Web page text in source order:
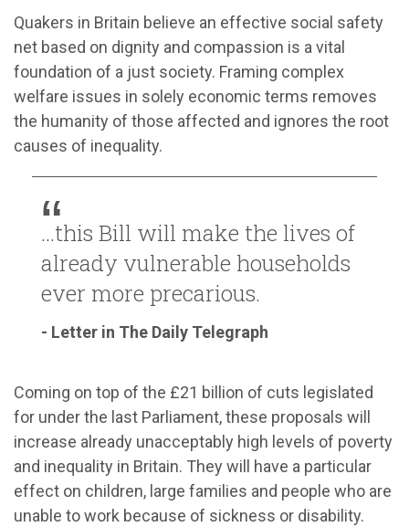
Quakers in Britain believe an effective social safety
net based on dignity and compassion is a vital
foundation of a just society. Framing complex
welfare issues in solely economic terms removes
the humanity of those affected and ignores the root
causes of inequality.
...this Bill will make the lives of
already vulnerable households
ever more precarious.
- Letter in The Daily Telegraph
Coming on top of the £21 billion of cuts legislated
for under the last Parliament, these proposals will
increase already unacceptably high levels of poverty
and inequality in Britain. They will have a particular
effect on children, large families and people who are
unable to work because of sickness or disability.